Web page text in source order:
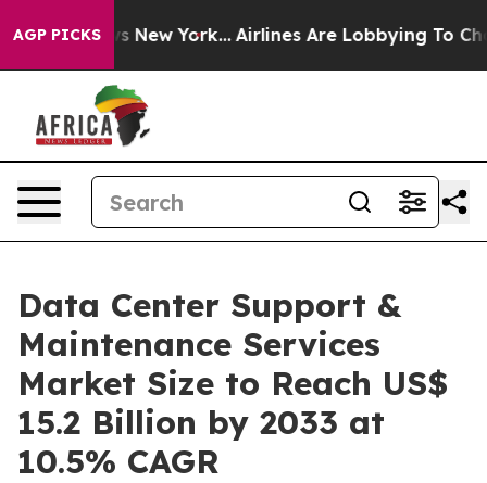
AGP PICKS
News New York... Airlines Are Lobbying To Change
Data Center Support &
Maintenance Services
Market Size to Reach US$
15.2 Billion by 2033 at
10.5% CAGR